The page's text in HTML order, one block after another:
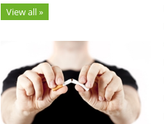
View all »